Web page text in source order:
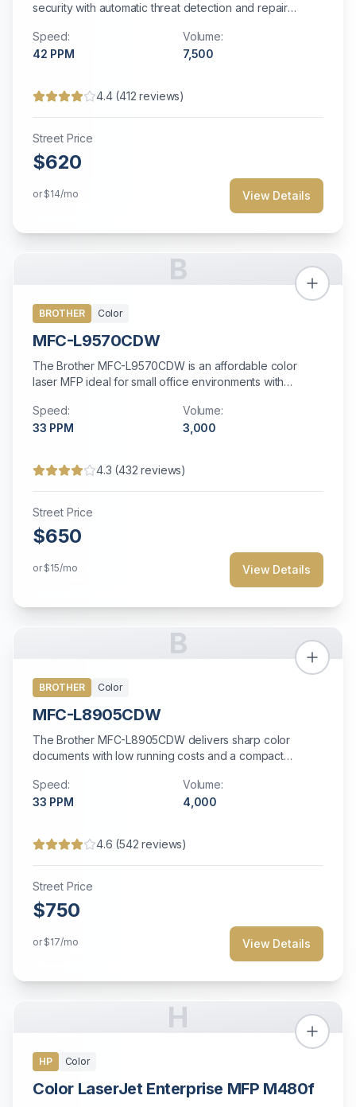
security with automatic threat detection and repair
Speed:
42 PPM
Volume:
7,500
4.4(412 reviews)
Street Price
$620
or$14/mo View Details
B
BROTHER Color
MFC-L9570CDW
The Brother MFC-L9570CDW is an affordable color
laser MFP ideal for small office environments with
Speed:
33 PPM
Volume:
3,000
4.3 (432 reviews)
Street Price
$650
or$15/mo View Details
B
BROTHER Color
MFC-L8905CDW
The Brother MFC-L8905CDW delivers sharp color
documents with low running costs and a compact
Speed:
33 PPM
Volume:
4,000
4.6 (542 reviews)
Street Price
$750
or$17/mo View Details
H
HP Color
Color LaserJet Enterprise MFP M480f